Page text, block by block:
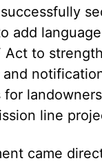
add
Act to
for
line
came